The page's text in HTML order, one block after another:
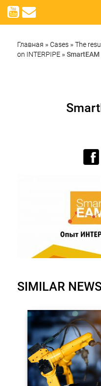
Главная »Cases»The
on INTERPIPE»
SIMILAR